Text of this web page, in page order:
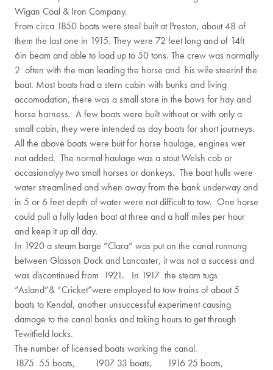
Wigan Coal & Iron Company.
From circa 1850 boats were steel built at Preston, about 48 of
them the last one in 1915. They were 72 feet long and of 14ft
6in beam and able to load up to 50 tons. The crew was normally
2 often with the man leading the horse and his wife steerinf the
boat. Most boats had a stern cabin with bunks and living
accomodation, there was a small store in the bows for hay and
horse harness. A few boats were built without or with only a
small cabin, they were intended as day boats for short journeys.
All the above boats were buit for horse haulage, engines wer
not added. The normal haulage was a stout Welsh cob or
occasionalyy two small horses or donkeys. The boat hulls were
water streamlined and when away from the bank underway and
in 5 or 6 feet depth of water were not difficult to tow. One horse
could pull a fully laden boat at three and a half miles per hour
and keep it up all day.
In 1920 a steam barge “Clara” was put on the canal runnung
between Glasson Dock and Lancaster, it was not a success and
was discontinued from 1921. In 1917 the steam tugs
“Asland”& “Cricket”were employed to tow trains of about 5
boats to Kendal, another unsuccessful experiment causing
damage to the canal banks and taking hours to get through
Tewitfield locks.
The number of licensed boats working the canal.
1875 55 boats, 1907 33 boats, 1916 25 boats,